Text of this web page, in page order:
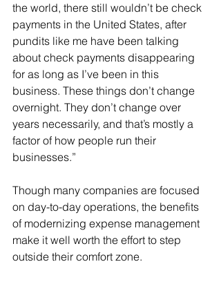
the world, there still wouldn’t be check
payments in the United States, after
pundits like me have been talking
about check payments disappearing
for as long as I’ve been in this
business. These things don’t change
overnight. They don’t change over
years necessarily, and that’s mostly a
factor of how people run their
businesses.”
Though many companies are focused
on day-to-day operations, the benefits
of modernizing expense management
make it well worth the effort to step
outside their comfort zone.